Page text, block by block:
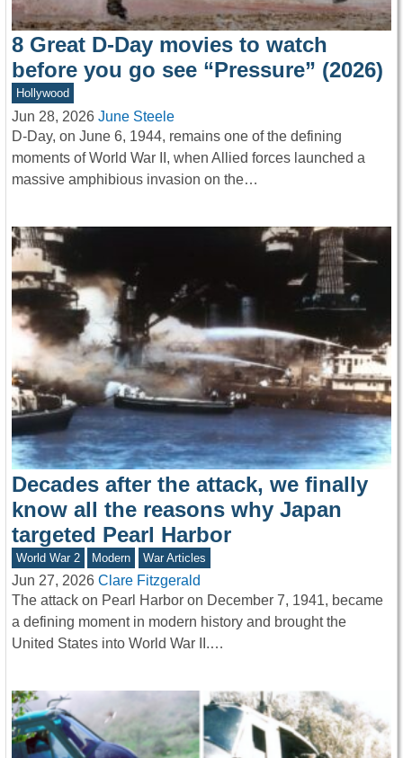
8 Great D-Day movies to watch
before you go see “Pressure” (2026)
Hollywood
Jun 28, 2026 June Steele
D-Day, on June 6, 1944, remains one of the defining
moments of World War II, when Allied forces launched a
massive amphibious invasion on the…
Decades after the attack, we finally
know all the reasons why Japan
targeted Pearl Harbor
World War 2 Modern War Articles
Jun 27, 2026 Clare Fitzgerald
The attack on Pearl Harbor on December 7, 1941, became
a defining moment in modern history and brought the
United States into World War II.…